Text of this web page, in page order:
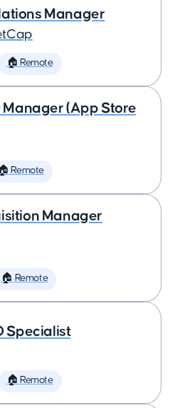
Manager
🏠 Remote
Manager (App Store
🏠 Remote
Manager
🏠 Remote
Specialist
🏠 Remote